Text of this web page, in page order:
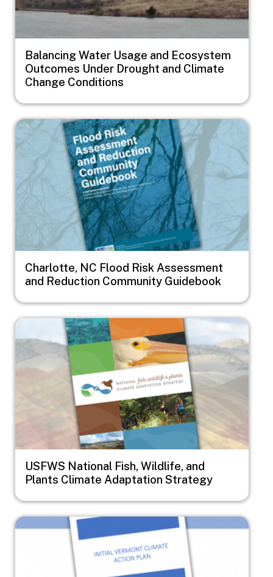
Balancing Water Usage and Ecosystem
Outcomes Under Drought and Climate
Change Conditions
Image
Charlotte, NC Flood Risk Assessment
and Reduction Community Guidebook
Image
USFWS National Fish, Wildlife, and
Plants Climate Adaptation Strategy
Image